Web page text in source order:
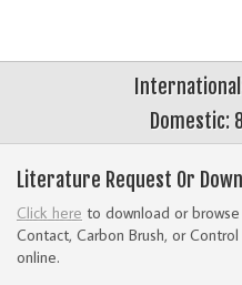
Domestic:
Literature Request Or
Click here to download or
Contact, Carbon Brush, or
online.